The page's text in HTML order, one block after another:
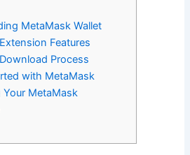
MetaMask Wallet
Features
Process
with MetaMask
Your MetaMask